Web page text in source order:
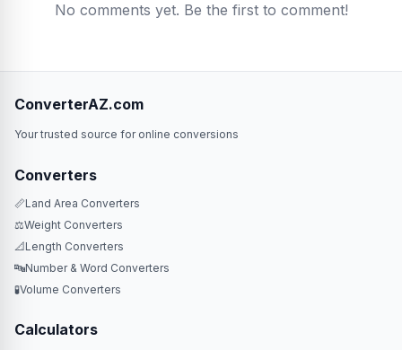
No comments yet. Be the first to comment!
ConverterAZ.com
Your trusted source for online conversions
Converters
📏Land Area Converters
⚖️Weight Converters
📐 Length Converters
🔤Number & Word Converters
🧪Volume Converters
Calculators